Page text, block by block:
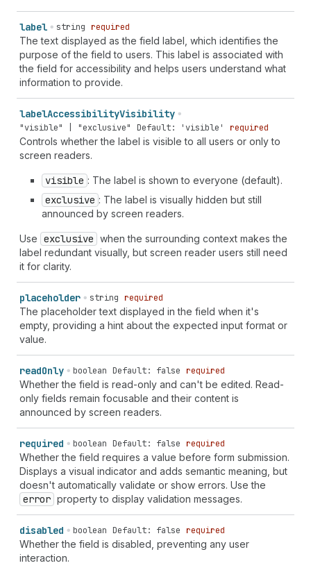
shipping
additional-name
address-level1
` | ` section- ${ string } shipping
address-
` | ` section- ${ }shipping address-level3 ` |
`
section- } shipping address-level4 ` |
`
section- ${string } shipping address-line1
string
`section-${string}shipping country-name
section- ${ string}shipping country` |
`section-${string}shipping family-name` |
`section-${string
section-${string shipping honorific-prefix
` |
section-${string honorific-suffix
` |
section-${string }shipping nickname ` |
section-${string}shipping organization-title
section-${string
`section-${string}shipping sex` | `section-${string }
shipping street-address ` | `section-${string} shipping
transaction-currency
username` | `section-${string}shipping cc-additional-
name` | `section-${string}shipping
` section-${string}shipping cc-given-name` |
`section-${string}shipping cc-name` |
`section-
`section-${string}billing language` |
`section- ${string} billing organization` |
`section-${string}billing name` | `section-${string}
billing additional-name` | `section-${string}
address-level1 ` | `section-${
section- ${string billing address-level4
` |
`section-${ string billing address-line1 ` |
`section- string } billing address-line2 ` |
` section- ${ string } billing address-line3
`section- string }billing country-name
`section- ${string billing
`section- ${string} billing given-name` |
`section-${string} billing honorific-prefix ` |
`section-${
label string required
The text displayed as the field label, which identifies the
purpose of the field to users. This label is associated with
the field for accessibility and helps users understand what
information to provide.
labelAccessibilityVisibility
"visible" | "exclusive" Default: 'visible' required
Controls whether the label is visible to all users or only to
screen readers.
visible : The label is shown to everyone (default).
exclusive : The label is visually hidden but still
announced by screen readers.
Use exclusive when the surrounding context makes the
label redundant visually, but screen reader users still need
it for clarity.
placeholder string required
The placeholder text displayed in the field when it's
empty, providing a hint about the expected input format or
value.
readOnly boolean Default: false required
Whether the field is read-only and can't be edited. Read-
only fields remain focusable and their content is
announced by screen readers.
required boolean Default: false required
Whether the field requires a value before form submission.
Displays a visual indicator and adds semantic meaning, but
doesn't automatically validate or show errors. Use the
error property to display validation messages.
disabled boolean Default: false required
Whether the field is disabled, preventing any user
interaction.